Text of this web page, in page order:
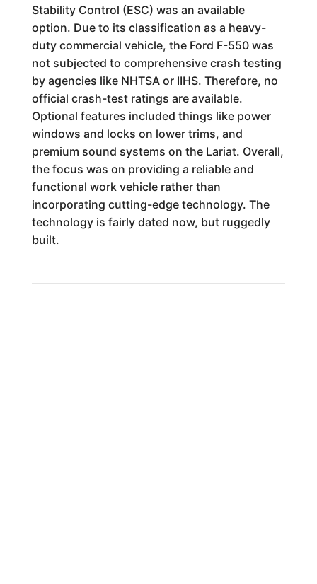
Stability Control (ESC) was an available
option. Due to its classification as a heavy-
duty commercial vehicle, the Ford F-550 was
not subjected to comprehensive crash testing
by agencies like NHTSA or IIHS. Therefore, no
official crash-test ratings are available.
Optional features included things like power
windows and locks on lower trims, and
premium sound systems on the Lariat. Overall,
the focus was on providing a reliable and
functional work vehicle rather than
incorporating cutting-edge technology. The
technology is fairly dated now, but ruggedly
built.